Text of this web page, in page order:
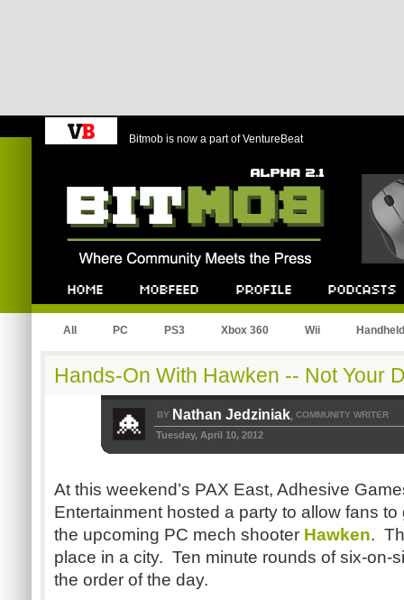
Bitmob is now a part of VentureBeat
All PC PS3 Xbox 360 Wii Handheld
Hands-On With Hawken -- Not Your
BY Nathan Jedziniak, COMMUNITY WRITER
Tuesday, April 10, 2012
At this weekend’s PAX East, Adhesive
Entertainment hosted a party to allow fans
the upcoming PC mech shooter Hawken.
place in a city. Ten minute rounds of six-on-
the order of the day.